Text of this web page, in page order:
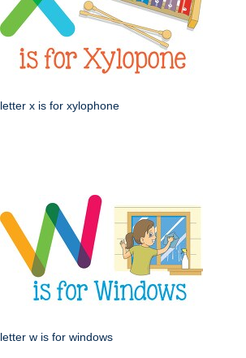
letter x is for xylophone
letter w is for windows